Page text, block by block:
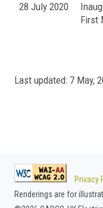
28 July 2020
First
Last updated: 7 May,
Privacy
Renderings are for